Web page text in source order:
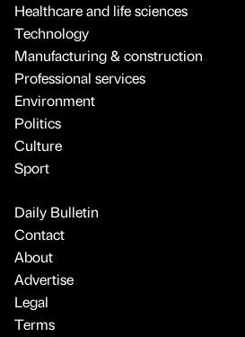
Healthcare and life sciences
Technology
Manufacturing & construction
Professional services
Environment
Politics
Culture
Sport
Daily Bulletin
Contact
About
Advertise
Legal
Terms